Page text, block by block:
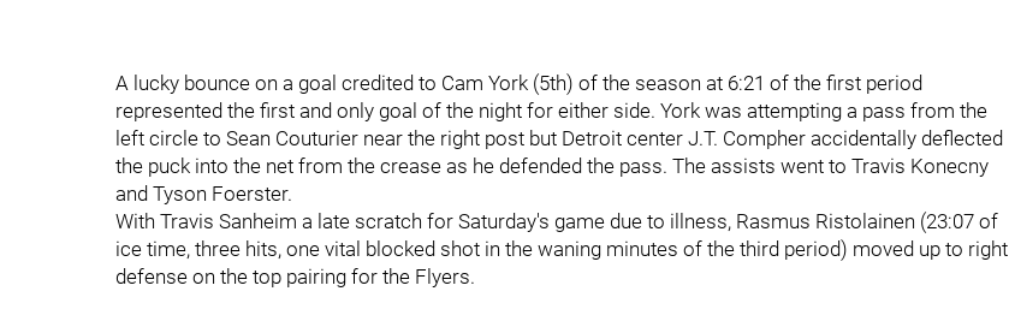
A lucky bounce on a goal credited to Cam York (5th) of the season at 6:21 of the first period
represented the first and only goal of the night for either side. York was attempting a pass from the
left circle to Sean Couturier near the right post but Detroit center J.T. Compher accidentally deflected
the puck into the net from the crease as he defended the pass. The assists went to Travis Konecny
and Tyson Foerster.
With Travis Sanheim a late scratch for Saturday's game due to illness, Rasmus Ristolainen (23:07 of
ice time, three hits, one vital blocked shot in the waning minutes of the third period) moved up to right
defense on the top pairing for the Flyers.